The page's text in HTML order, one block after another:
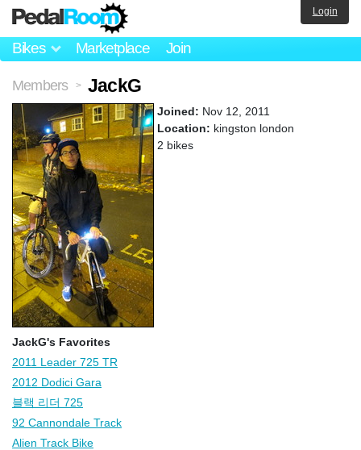
Bikes Marketplace Join
Login
Members > JackG
Joined: Nov 12, 2011
Location: kingston london
2 bikes
JackG's Favorites
2011 Leader 725 TR
2012 Dodici Gara
블랙 리더 725
92 Cannondale Track
Alien Track Bike